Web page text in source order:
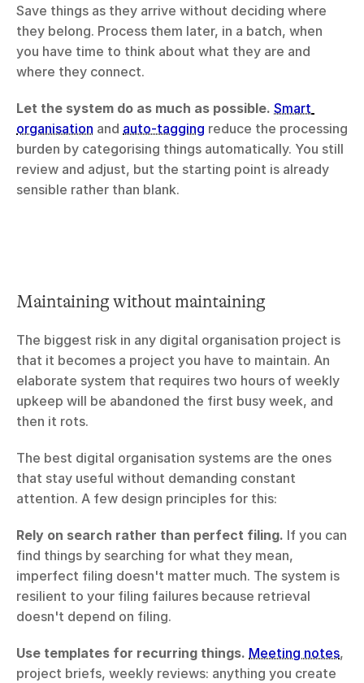
Save things as they arrive without deciding where
they belong. Process them later, in a batch, when
you have time to think about what they are and
where they connect.
Let the system do as much as possible. Smart
organisation and auto-tagging reduce the processing
burden by categorising things automatically. You still
review and adjust, but the starting point is already
sensible rather than blank.
Maintaining without maintaining
The biggest risk in any digital organisation project is
that it becomes a project you have to maintain. An
elaborate system that requires two hours of weekly
upkeep will be abandoned the first busy week, and
then it rots.
The best digital organisation systems are the ones
that stay useful without demanding constant
attention. A few design principles for this:
Rely on search rather than perfect filing. If you can
find things by searching for what they mean,
imperfect filing doesn't matter much. The system is
resilient to your filing failures because retrieval
doesn't depend on filing.
Use templates for recurring things. Meeting notes,
project briefs, weekly reviews: anything you create